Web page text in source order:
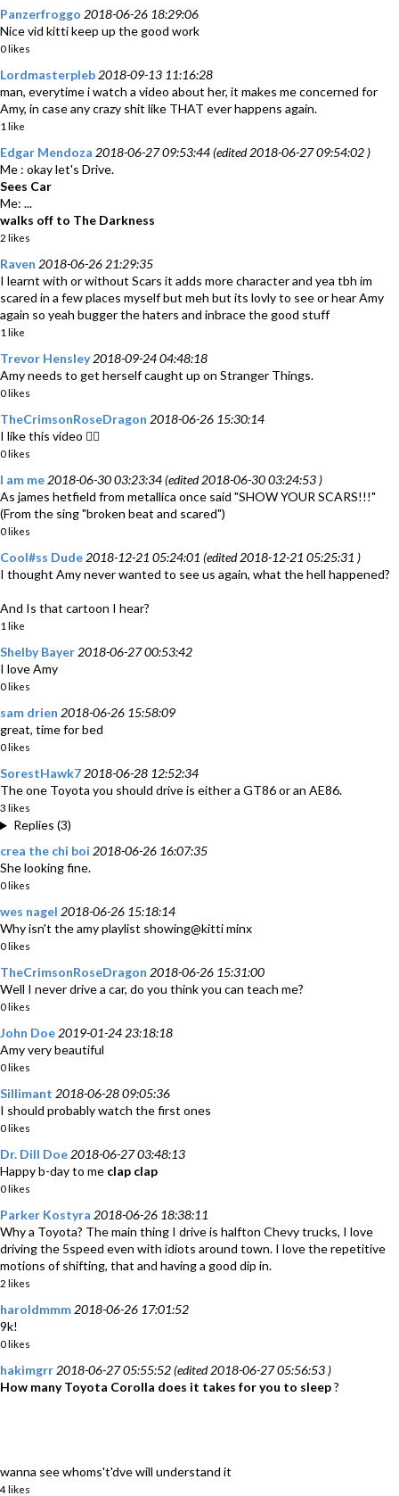
Panzerfroggo 2018-06-26 18:29:06
Nice vid kitti keep up the good work
0 likes
Lordmasterpleb 2018-09-13 11:16:28
man, everytime i watch a video about her, it makes me concerned for
Amy, in case any crazy shit like THAT ever happens again.
1 like
Edgar Mendoza 2018-06-27 09:53:44 (edited 2018-06-27 09:54:02 )
Me : okay let's Drive.
Sees Car
Me: ...
walks off to The Darkness
2 likes
Raven 2018-06-26 21:29:35
I learnt with or without Scars it adds more character and yea tbh im
scared in a few places myself but meh but its lovly to see or hear Amy
again so yeah bugger the haters and inbrace the good stuff
1 like
Trevor Hensley 2018-09-24 04:48:18
Amy needs to get herself caught up on Stranger Things.
0 likes
TheCrimsonRoseDragon 2018-06-26 15:30:14
I like this video 👍🏽
0 likes
I am me 2018-06-30 03:23:34 (edited 2018-06-30 03:24:53 )
As james hetfield from metallica once said "SHOW YOUR SCARS!!!"
(From the sing "broken beat and scared")
0 likes
Cool#ss Dude 2018-12-21 05:24:01 (edited 2018-12-21 05:25:31 )
I thought Amy never wanted to see us again, what the hell happened?
And Is that cartoon I hear?
1 like
Shelby Bayer 2018-06-27 00:53:42
I love Amy
0 likes
sam drien 2018-06-26 15:58:09
great, time for bed
0 likes
SorestHawk7 2018-06-28 12:52:34
The one Toyota you should drive is either a GT86 or an AE86.
3 likes
Replies (3)
crea the chi boi 2018-06-26 16:07:35
She looking fine.
0 likes
wes nagel 2018-06-26 15:18:14
Why isn't the amy playlist showing@kitti minx
0 likes
TheCrimsonRoseDragon 2018-06-26 15:31:00
Well I never drive a car, do you think you can teach me?
0 likes
John Doe 2019-01-24 23:18:18
Amy very beautiful
0 likes
Sillimant 2018-06-28 09:05:36
I should probably watch the first ones
0 likes
Dr. Dill Doe 2018-06-27 03:48:13
Happy b-day to me clap clap
0 likes
Parker Kostyra 2018-06-26 18:38:11
Why a Toyota? The main thing I drive is halfton Chevy trucks, I love
driving the 5speed even with idiots around town. I love the repetitive
motions of shifting, that and having a good dip in.
2 likes
haroldmmm 2018-06-26 17:01:52
9k!
0 likes
hakimgrr 2018-06-27 05:55:52 (edited 2018-06-27 05:56:53 )
How many Toyota Corolla does it takes for you to sleep?
wanna see whoms't'dve will understand it
4 likes